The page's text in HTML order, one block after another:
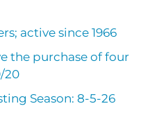
active since 1966
the purchase of four
20
Season: 8-5-26